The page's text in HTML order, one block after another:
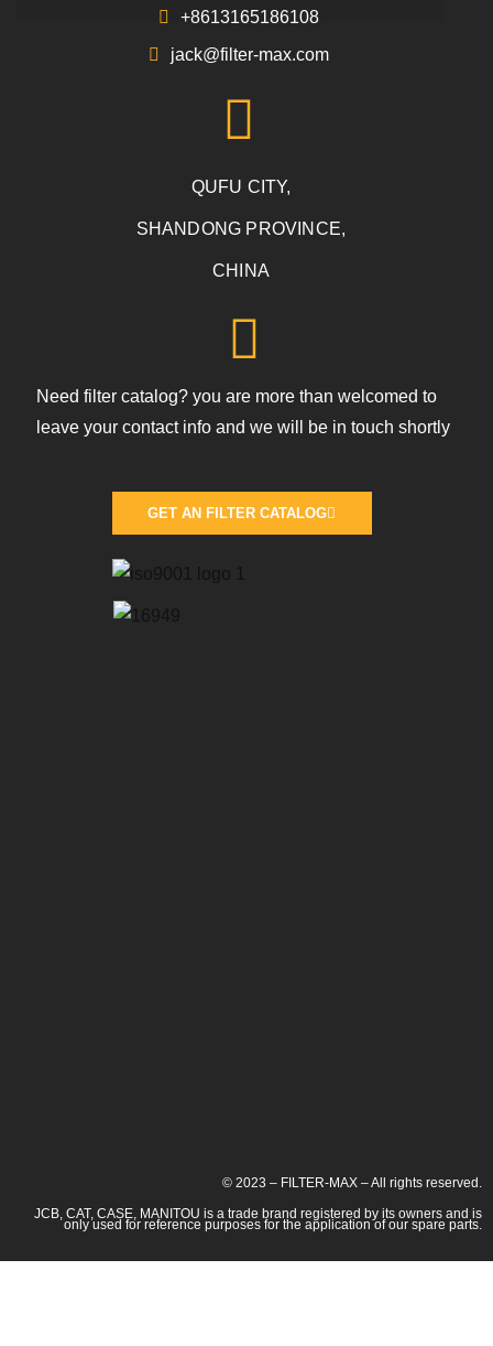
+8613165186108
jack@filter-max.com
QUFU CITY,
SHANDONG PROVINCE,
CHINA
Need filter catalog? you are more than welcomed to
leave your contact info and we will be in touch shortly
GET AN FILTER CATALOG
© 2023 – FILTER-MAX – All rights reserved.
JCB, CAT, CASE, MANITOU is a trade brand registered by its owners and is
only used for reference purposes for the application of our spare parts.